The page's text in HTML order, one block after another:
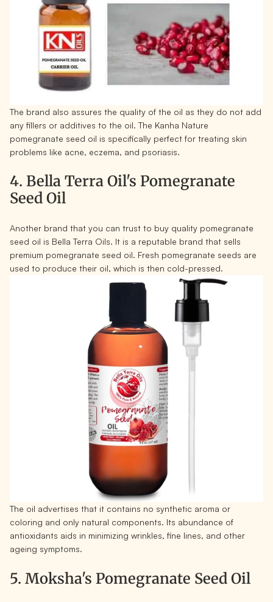
The brand also assures the quality of the oil as they do not add
any fillers or additives to the oil. The Kanha Nature
pomegranate seed oil is specifically perfect for treating skin
problems like acne, eczema, and psoriasis.
4. Bella Terra Oil's Pomegranate
Seed Oil
Another brand that you can trust to buy quality pomegranate
seed oil is Bella Terra Oils. It is a reputable brand that sells
premium pomegranate seed oil. Fresh pomegranate seeds are
used to produce their oil, which is then cold-pressed.
The oil advertises that it contains no synthetic aroma or
coloring and only natural components. Its abundance of
antioxidants aids in minimizing wrinkles, fine lines, and other
ageing symptoms.
5. Moksha's Pomegranate Seed Oil